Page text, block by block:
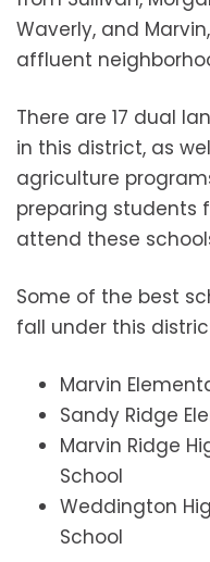
Waverly, and
affluent
There are 17 dual
in this district, as
agriculture
preparing students
attend these
Some of the best
fall under this
Marvin
Sandy Ridge
Marvin Ridge
School
Weddington
School